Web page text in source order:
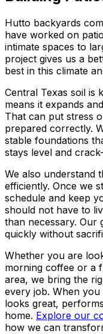
Hutto backyards
have worked on
intimate spaces to
project gives us a
best in this climate
Central Texas soil is
means it expands
That can put stress
prepared correctly.
stable foundations
stays level and
We also understand
efficiently. Once we
schedule and keep
should not have to
than necessary. Our
quickly without
Whether you are
morning coffee or a
area, we bring the
every job. When
looks great,
home. Explore our
how we can